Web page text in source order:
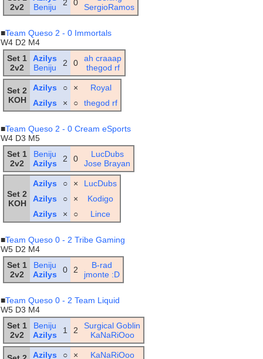
2v2
Beniju
2 0
SergioRamos
■Team Queso 2 - 0 Immortals
W4 D2 M4
Set 1
2v2
Azilys
Beniju
2 0
ah craaap
thegod rf
Set 2
KOH
Azilys ○ ×
Royal
Azilys
× ○ thegod rf
■Team Queso 2 - 0 Cream eSports
W4 D3 M5
Set 1
2v2
Beniju
Azilys
2 0
LucDubs
Jose Brayan
Set 2
KOH
Azilys ○ ×
LucDubs
Azilys
○ ×
Kodigo
Azilys
× ○ Lince
■Team Queso 0 - 2 Tribe Gaming
W5 D2 M4
Set 1
2v2
Beniju
Azilys
0 2
B-rad
jmonte :D
■Team Queso 0 - 2 Team Liquid
W5 D3 M4
Set 1
2v2
Beniju
Azilys
1 2
Surgical Goblin
KaNaRiOoo
Azilys ○ × KaNaRiOoo